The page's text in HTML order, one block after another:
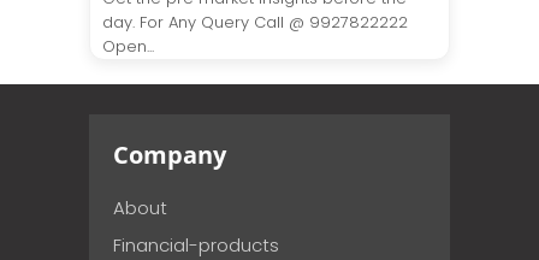
day. For Any Query Call @ 9927822222
Open...
Company
About
Financial-products